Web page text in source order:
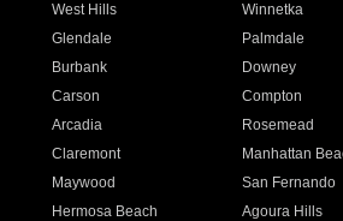
West Hills Winnetka
Glendale Palmdale
Burbank Downey
Carson Compton
Arcadia Rosemead
Claremont Manhattan
Maywood San Fernando
Hermosa Beach Agoura Hills